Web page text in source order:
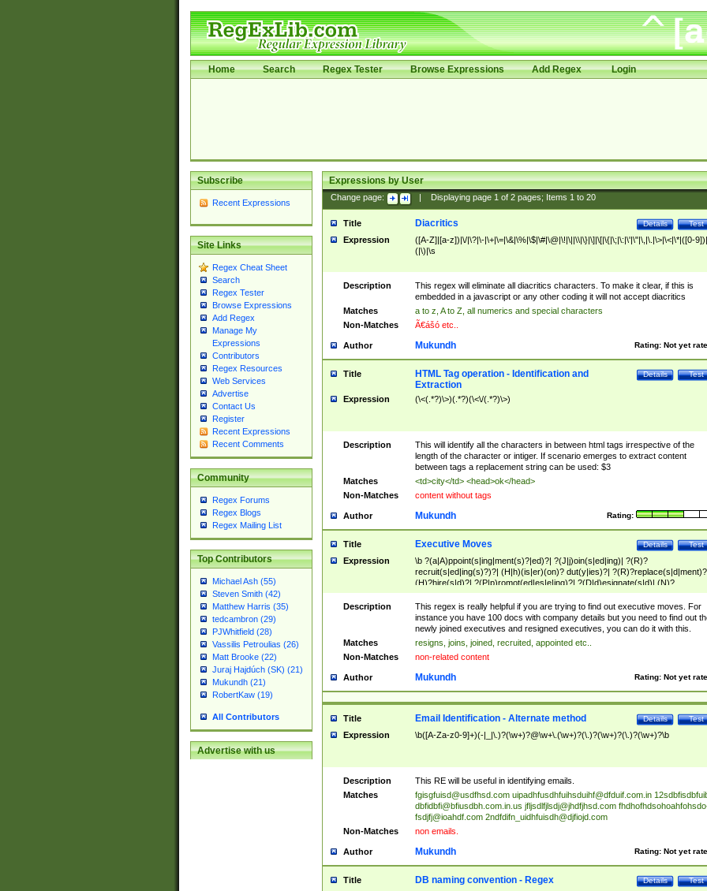
Home Search Regex Tester Browse Expressions Add Regex Login
Subscribe
Recent Expressions
Site Links
Regex Cheat Sheet
Search
Regex Tester
Browse Expressions
Add Regex
Manage My
Expressions
Contributors
Regex Resources
Web Services
Advertise
Contact Us
Register
Recent Expressions
Recent Comments
Community
Regex Forums
Regex Blogs
Regex Mailing List
Top Contributors
Michael Ash (55)
Steven Smith (42)
Matthew Harris (35)
tedcambron (29)
PJWhitfield (28)
Vassilis Petroulias (26)
Matt Brooke (22)
Juraj Hajdúch (SK) (21)
Mukundh (21)
RobertKaw (19)
All Contributors
Advertise with us
Expressions by User
Change page: Displaying page 1of 2pages; Items 1to 20
Title Test
Details
Diacritics
Expression
([A-Z]|[a-z])|\/|\?|\-|\+|\=|\&|\%|\$|\#|\@|\!|\||\\|\}|\]|\[|\{|\;|\:|\'|\"|\,|\.|\>|\<|\*|([0-
(|\)|\s
Description
This regex will eliminate all diacritics characters. To make it clear, if this is
embedded in a javascript or any other coding it will not accept diacritics
Matches
a to z, A to Z, all numerics and special characters
Non-Matches
Ã€ášó etc..
Author Rating: Not yet
Mukundh
Title Test
Details
HTML Tag operation - Identification and
Extraction
Expression (\<(.*?)\>)(.*?)(\<\/(.*?)\>)
Description
This will identify all the characters in between html tags irrespective of the
length of the character or intiger. If scenario emerges to extract content
between tags a replacement string can be used: $3
Matches
<td>city</td> <head>ok</head>
Non-Matches
content without tags
Author Rating:
Mukundh
Title Test
Details
Executive Moves
Expression
\b ?(a|A)ppoint(s|ing|ment(s)?|ed)?| ?(J|j)oin(s|ed|ing)| ?(R)?
recruit(s|ed|ing(s)?)?| (H|h)(is|er)(on)? dut(y|ies)?|
(H)?hire(s|d)?| ?(P|p)romot(ed|es|e|ing)?| ?(D|d)esignate(s|d)| (N)?
names(d)?| (his|her)? (P|p)osition(ed|s)?| re(-)?join(ed|s)|(M|m)anagement
Changes|(E|e)xecutive (C|c)hanges| reassumes position| has appointed|
appointment of| was promoted to| has announced changes to| will be
will succeed| has succeeded| to name| has named| was promoted to| has
hired| bec(a|o)me(s)?| (to|will) become| reassumes position| has been
elevated| assumes the additional (role|responsibilit(ies|y))| has been elected|
transferred| has been given the additional| in a short while| stepp(ed|ing)
resign(s|ing|ed)| (D|d)eceased| ?(T|t)erminat(ed|s|ing)| ?(F|f)ire(s|d|ing)| left
abruptly| stopped working| indict(ed|s)| in a short while| (has)? notified| will
leave| left the| agreed to leave| (has been|has)? elected| resignation(s)?
Description
This regex is really helpful if you are trying to find out executive moves. For
instance you have 100 docs with company details but you need to find out
newly joined executives and resigned executives, you can do it with this.
Matches
resigns, joins, joined, recruited, appointed etc..
Non-Matches
non-related content
Author Rating: Not yet
Mukundh
Title Test
Details
Email Identification - Alternate method
Expression \b([A-Za-z0-9]+)(-|_|\.)?(\w+)?@\w+\.(\w+)?(\.)?(\w+)?(\.)?(\w+)?\b
Description
This RE will be useful in identifying emails.
Matches
fgisgfuisd@usdfhsd.com uipadhfusdhfuihsduihf@dfduif.com.in
dbfidbfi@bfiusdbh.com.in.us jfljsdlfjlsdj@jhdfjhsd.com
fsdjfj@ioahdf.com 2ndfdifn_uidhfuisdh@djfiojd.com
Non-Matches
non emails.
Author Rating: Not yet
Mukundh
Title Test
Details
DB naming convention - Regex